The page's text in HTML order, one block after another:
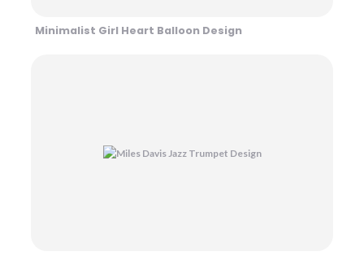
Minimalist Girl Heart Balloon Design